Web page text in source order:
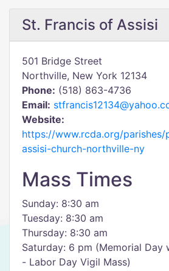
St. Francis of Assisi
501 Bridge Street
Northville, New York 12134
Phone: (518) 863-4736
Email:
Website:
https://www.rcda.org/
assisi-church-northville-ny
Mass Times
Sunday: 8:30 am
Tuesday: 8:30 am
Thursday: 8:30 am
Saturday: 6 pm (Memorial Day
- Labor Day Vigil Mass)